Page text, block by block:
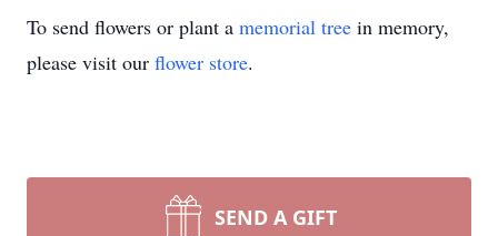
To send flowers or plant a memorial tree in memory,
please visit our flower store.
SEND A GIFT